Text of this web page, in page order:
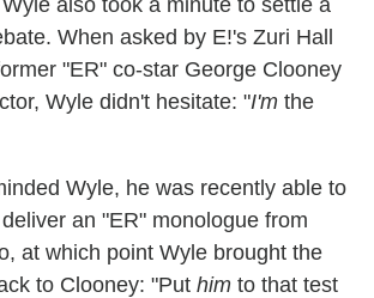
When asked by E!'s Zuri Hall
"ER" co-star George Clooney
Wyle didn't hesitate: "I'm the
Wyle, he was recently able to
an "ER" monologue from
at which point Wyle brought the
to Clooney: "Put him to that test